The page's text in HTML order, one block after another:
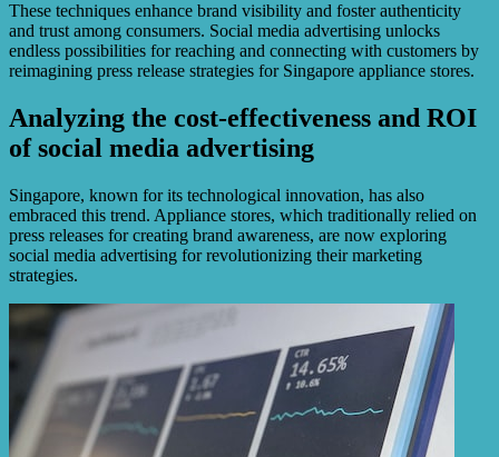
These techniques enhance brand visibility and foster authenticity
and trust among consumers. Social media advertising unlocks
endless possibilities for reaching and connecting with customers by
reimagining press release strategies for Singapore appliance stores.
Analyzing the cost-effectiveness and ROI
of social media advertising
Singapore, known for its technological innovation, has also
embraced this trend. Appliance stores, which traditionally relied on
press releases for creating brand awareness, are now exploring
social media advertising for revolutionizing their marketing
strategies.